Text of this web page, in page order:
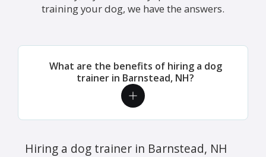
training your dog, we have the answers.
What are the benefits of hiring a dog
trainer in Barnstead, NH?
Hiring a dog trainer in Barnstead, NH